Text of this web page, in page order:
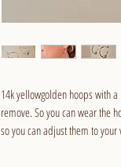
14k yellowgolden hoops with
remove. So you can wear the
so you can adjust them to